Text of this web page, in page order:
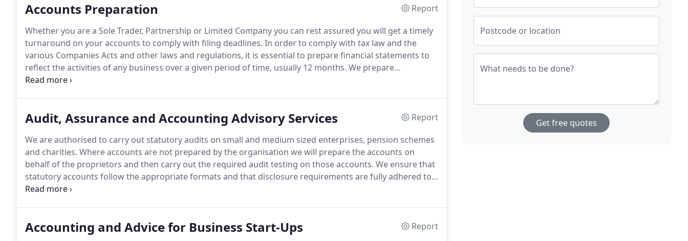
businesses and individuals today.
Accounts Preparation
Report
Whether you are a Sole Trader, Partnership or Limited Company you can rest assured you will get a timely
turnaround on your accounts to comply with filing deadlines. In order to comply with tax law and the
various Companies Acts and other laws and regulations, it is essential to prepare financial statements to
reflect the activities of any business over a given period of time, usually 12 months. We prepare
computerised and standardised accounts from the clients' accounting records and will supply any
Audit, Assurance and Accounting Advisory Services
Report
We are authorised to carry out statutory audits on small and medium sized enterprises, pension schemes
and charities. Where accounts are not prepared by the organisation we will prepare the accounts on
behalf of the proprietors and then carry out the required audit testing on those accounts. We ensure that
statutory accounts follow the appropriate formats and that disclosure requirements are fully adhered to
and are kept up to date.
Accounting and Advice for Business Start-Ups
Report
Postcode or location
What needs to be done?
Get free quotes